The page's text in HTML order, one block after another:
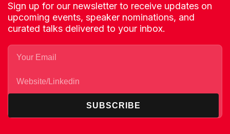
Sign up for our newsletter to receive updates on
upcoming events, speaker nominations, and
curated talks delivered to your inbox.
SUBSCRIBE